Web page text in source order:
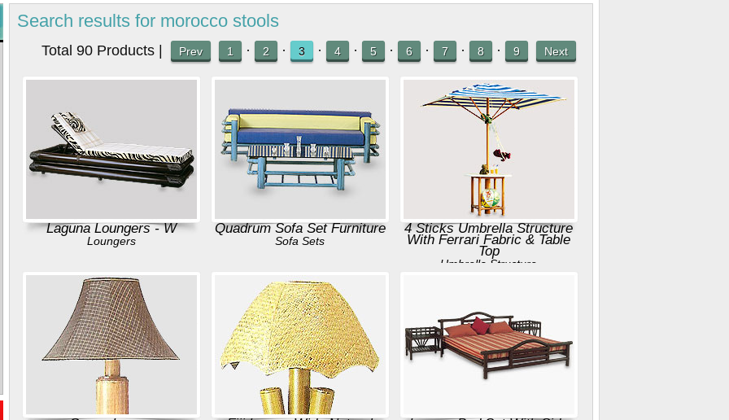
Search resultsfor morocco stools
Total 90 Products | Prev 1 · 2 · 3 · 4 · 5 · 6 · 7 · 8 · 9 Next
Laguna Loungers - W
Loungers
Quadrum Sofa Set Furniture
Sofa Sets
4 Sticks Umbrella Structure
With Ferrari Fabric & Table
Top
Umbrella Structure